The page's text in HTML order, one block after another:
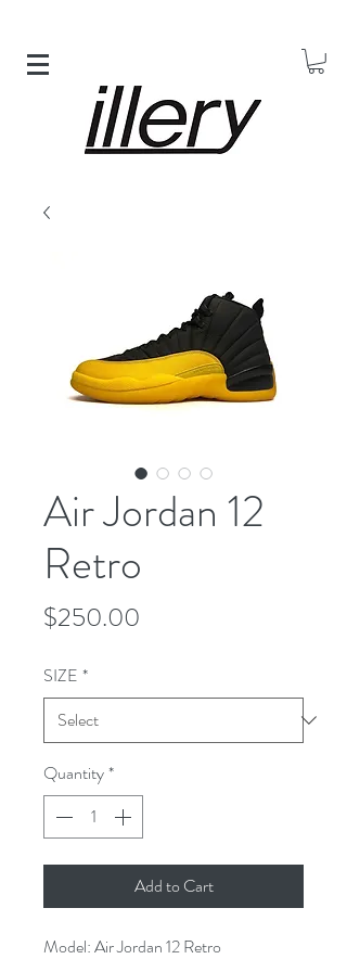
Air Jordan 12
Retro
$250.00
SIZE *
Quantity*
Add to Cart
Model: Air Jordan 12 Retro